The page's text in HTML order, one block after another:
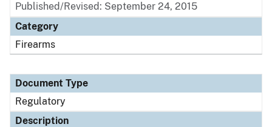
Published/Revised: September 24, 2015
Category
Firearms
Document Type
Regulatory
Description